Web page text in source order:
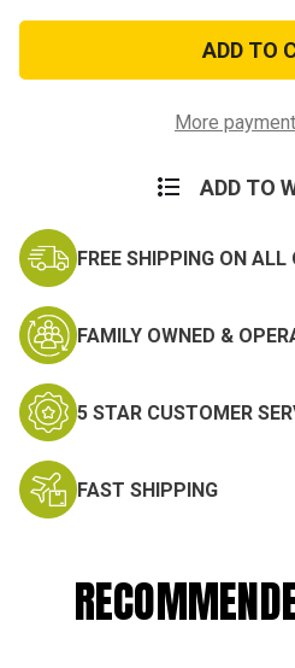
Flag
Star
More
ADD TO
FREE SHIPPING ON ALL
FAMILY OWNED &
5 STAR CUSTOMER
FAST SHIPPING